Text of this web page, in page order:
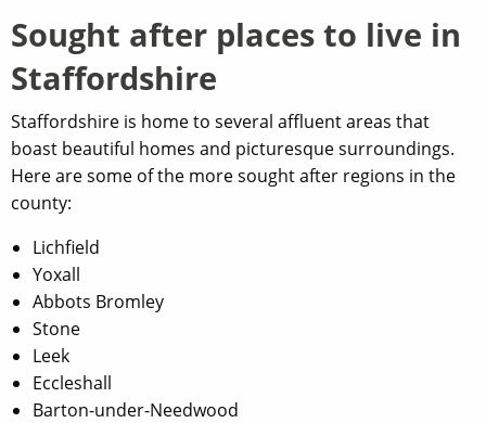
Sought after places to live in
Staffordshire
Staffordshire is home to several affluent areas that
boast beautiful homes and picturesque surroundings.
Here are some of the more sought after regions in the
county:
Lichfield
Yoxall
Abbots Bromley
Stone
Leek
Eccleshall
Barton-under-Needwood